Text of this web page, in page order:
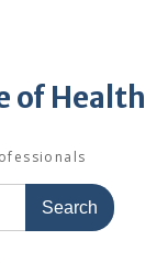
of Health